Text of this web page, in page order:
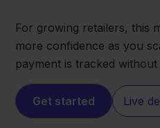
For growing retailers, this
more confidence as you
payment is tracked without
Get started Live